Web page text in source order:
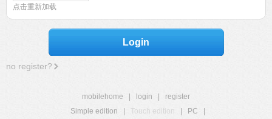
点击重新加载
Login
no register?
mobilehome login
register
Simple edition
Touch edition PC